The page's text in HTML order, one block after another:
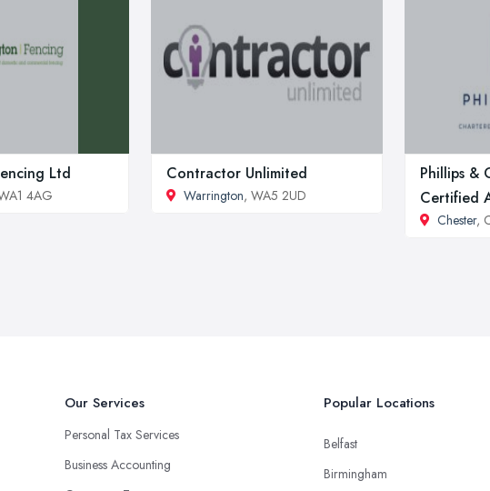
Ltd
4AG
Contractor Unlimited
Warrington, WA5 2UD
Phillips &
Certified
Chester,
Our Services
Personal Tax Services
Business Accounting
Popular Locations
Belfast
Birmingham